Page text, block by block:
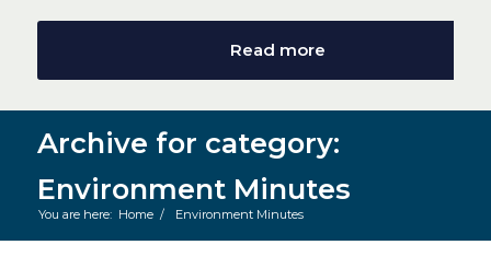
Read more
Archive for category:
Environment Minutes
You are here: Home / Environment Minutes